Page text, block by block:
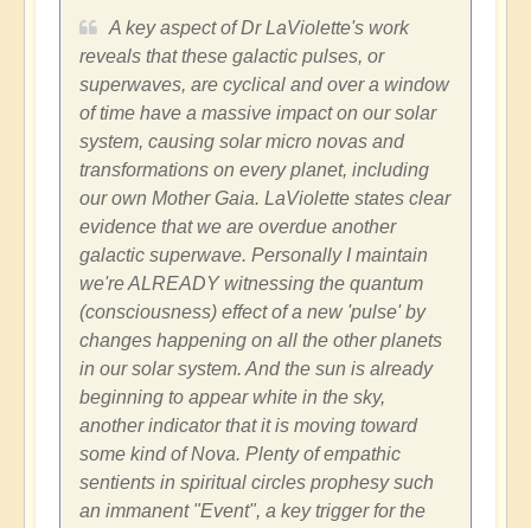
A key aspect of Dr LaViolette's work
reveals that these galactic pulses, or
superwaves, are cyclical and over a window
of time have a massive impact on our solar
system, causing solar micro novas and
transformations on every planet, including
our own Mother Gaia. LaViolette states clear
evidence that we are overdue another
galactic superwave. Personally I maintain
we're ALREADY witnessing the quantum
(consciousness) effect of a new 'pulse' by
changes happening on all the other planets
in our solar system. And the sun is already
beginning to appear white in the sky,
another indicator that it is moving toward
some kind of Nova. Plenty of empathic
sentients in spiritual circles prophesy such
an immanent "Event", a key trigger for the